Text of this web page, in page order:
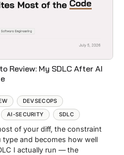
Review: My SDLC After AI
DEVSECOPS
AI-SECURITY SDLC
of your diff, the constraint
and becomes how well
I actually run — the